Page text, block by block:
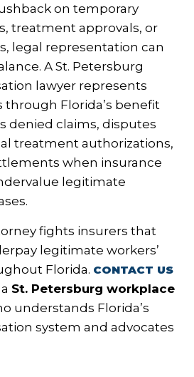
on temporary
treatment approvals, or
legal representation can
A St. Petersburg
lawyer represents
Florida’s benefit
denied claims, disputes
treatment authorizations,
when insurance
legitimate
fights insurers that
legitimate workers’
Florida. CONTACT US
St. Petersburg workplace
understands Florida’s
system and advocates